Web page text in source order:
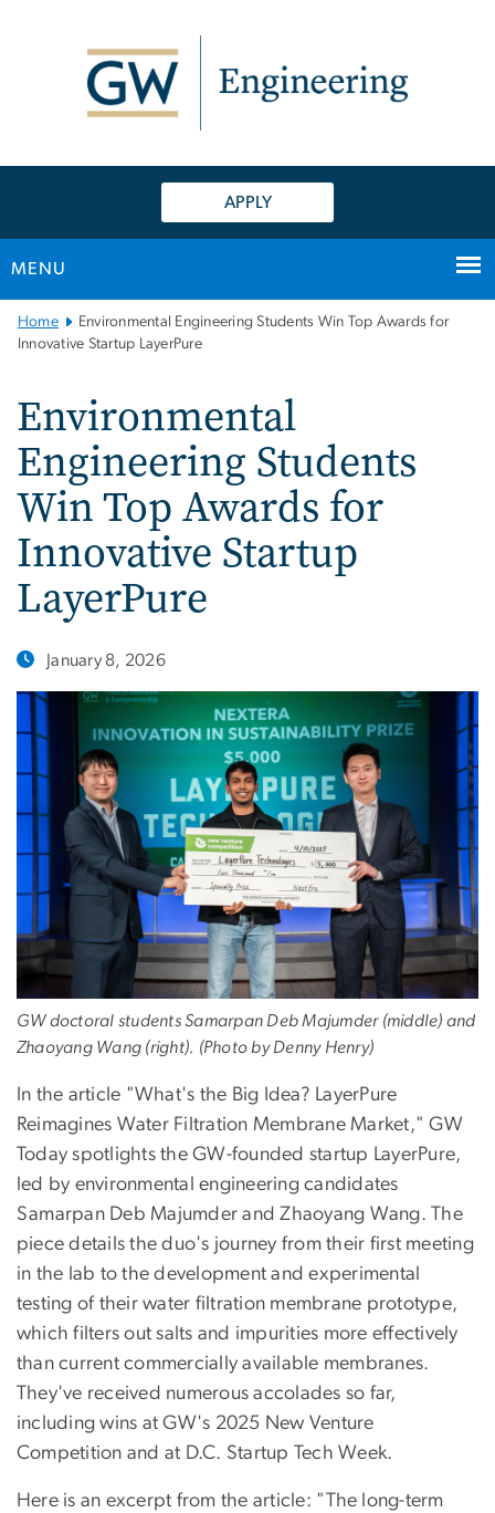
APPLY
MENU
Main
Bootstrap
Home
Environmental Engineering Students Win Top Awards for
Innovative Startup LayerPure
Environmental
Engineering Students
Win Top Awards for
Innovative Startup
LayerPure
January 8, 2026
GW doctoral students Samarpan Deb Majumder (middle) and
Zhaoyang Wang (right). (Photo by Denny Henry)
In the article "What's the Big Idea? LayerPure
Reimagines Water Filtration Membrane Market," GW
Today spotlights the GW-founded startup LayerPure,
led by environmental engineering candidates
Samarpan Deb Majumder and Zhaoyang Wang. The
piece details the duo's journey from their first meeting
in the lab to the development and experimental
testing of their water filtration membrane prototype,
which filters out salts and impurities more effectively
than current commercially available membranes.
They've received numerous accolades so far,
including wins at GW's 2025 New Venture
Competition and at D.C. Startup Tech Week.
Here is an excerpt from the article: "The long-term